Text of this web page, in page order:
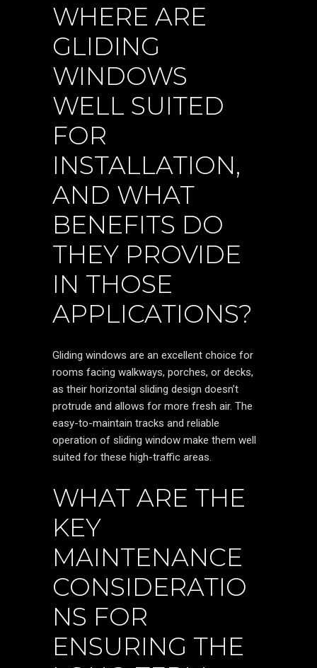
WHERE ARE
GLIDING
WINDOWS
WELL SUITED
FOR
INSTALLATION,
AND WHAT
BENEFITS DO
THEY PROVIDE
IN THOSE
APPLICATIONS?
Gliding windows are an excellent choice for
rooms facing walkways, porches, or decks,
as their horizontal sliding design doesn’t
protrude and allows for more fresh air. The
easy-to-maintain tracks and reliable
operation of sliding window make them well
suited for these high-traffic areas.
WHAT ARE THE
KEY
MAINTENANCE
CONSIDERATIO
NS FOR
ENSURING THE